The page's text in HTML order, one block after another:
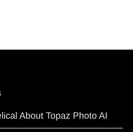
About Topaz Photo AI